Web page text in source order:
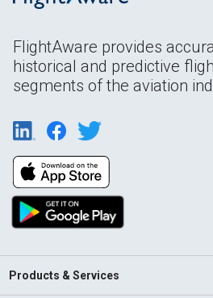
FlightAware provides
historical and predictive
segments of the aviation
Products & Services